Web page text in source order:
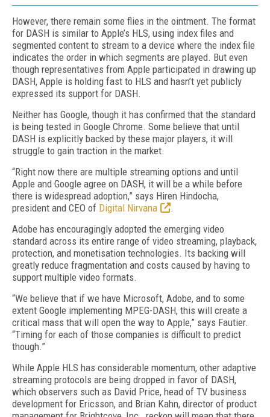
However, there remain some flies in the ointment. The format
for DASH is similar to Apple’s HLS, using index files and
segmented content to stream to a device where the index file
indicates the order in which segments are played. But even
though representatives from Apple participated in drawing up
DASH, Apple is holding fast to HLS and hasn’t yet publicly
expressed its support for DASH.
Neither has Google, though it has confirmed that the standard
is being tested in Google Chrome. Some believe that until
DASH is explicitly backed by these major players, it will
struggle to gain traction in the market.
“Right now there are multiple streaming options and until
Apple and Google agree on DASH, it will be a while before
there is widespread adoption,” says Hiren Hindocha,
president and CEO of Digital Nirvana
.
Adobe has encouragingly adopted the emerging video
standard across its entire range of video streaming, playback,
protection, and monetisation technologies. Its backing will
greatly reduce fragmentation and costs caused by having to
support multiple video formats.
“We believe that if we have Microsoft, Adobe, and to some
extent Google implementing MPEG-DASH, this will create a
critical mass that will open the way to Apple,” says Fautier.
“Timing for each of those companies is difficult to predict
though.”
While Apple HLS has considerable momentum, other adaptive
streaming protocols are being dropped in favor of DASH,
which observers such as David Price, head of TV business
development for Ericsson, and Brian Kahn, director of product